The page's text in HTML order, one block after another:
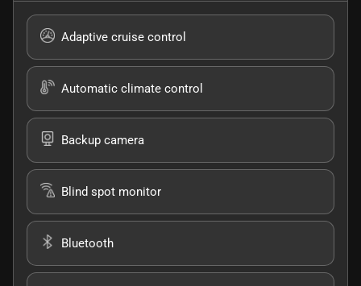
Adaptive cruise control
Automatic climate control
Backup camera
Blind spot monitor
Bluetooth